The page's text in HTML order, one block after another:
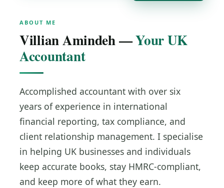
ABOUT ME
Villian Amindeh —Your UK
Accountant
Accomplished accountant with over six
years of experience in international
financial reporting, tax compliance, and
client relationship management. I specialise
in helping UK businesses and individuals
keep accurate books, stay HMRC-compliant,
and keep more of what they earn.